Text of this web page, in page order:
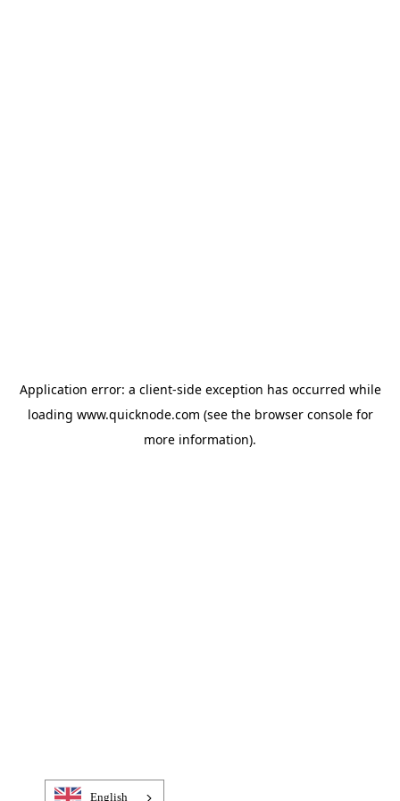
Application error: a client-side exception has occurred while
loading www.quicknode.com (see the browser consolefor
more information).
English